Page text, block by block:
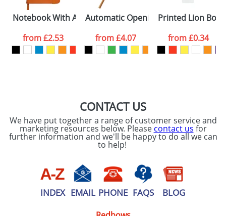
Notebook With A Soft PU Cover and 96 Pages
from£2.53
Automatic Opening Umbrellas With
from£4.07
Printed Lion
from£0.34
CONTACT US
We have put together a range of customer service and
marketing resources below. Please contact us for
further information and we'll be happy to do all we can
to help!
INDEX EMAIL PHONE FAQS BLOG